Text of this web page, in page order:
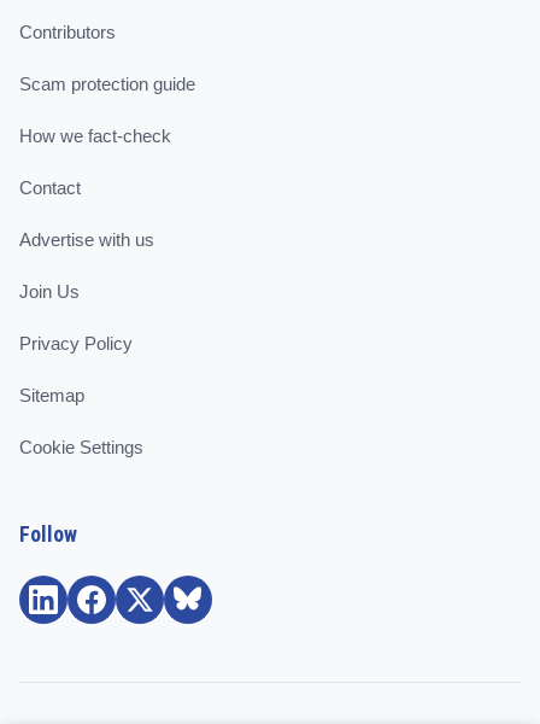
Contributors
Scam protection guide
How we fact-check
Contact
Advertise with us
Join Us
Privacy Policy
Sitemap
Cookie Settings
Follow